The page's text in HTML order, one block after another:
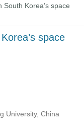
Korea’s space
space
University, China